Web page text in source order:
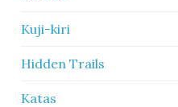
Kuji-kiri
Hidden Trails
Katas